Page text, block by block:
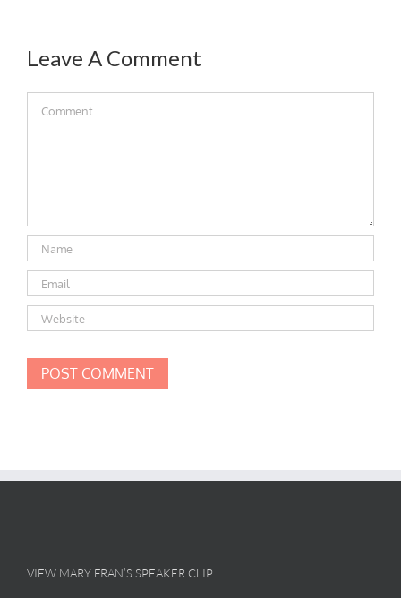
Leave A Comment
VIEW MARY FRAN’S SPEAKER CLIP